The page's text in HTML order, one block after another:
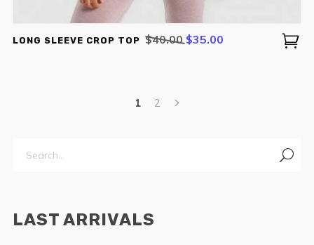
LONG SLEEVE CROP TOP $40.00 Original
$35.00Current
1 2
LAST ARRIVALS